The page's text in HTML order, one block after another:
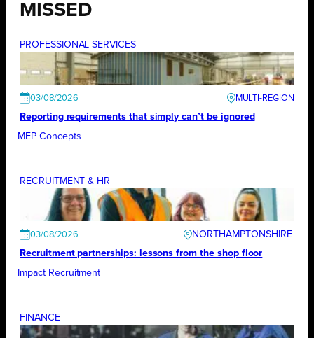
MISSED
PROFESSIONAL SERVICES
03/08/2026
Reporting requirements that simply can’t be ignored
MEP Concepts
RECRUITMENT & HR
03/08/2026
NORTHAMPTONSHIRE
Recruitment partnerships: lessons from the shop floor
Impact Recruitment
FINANCE